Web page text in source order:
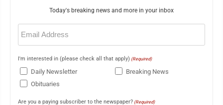
Today's breaking news and more in your inbox
Email
(Required)
I'm interested in (please check all that apply) (Required)
Daily Newsletter
Breaking News
Obituaries
Are you a paying subscriber to the newspaper? (Required)